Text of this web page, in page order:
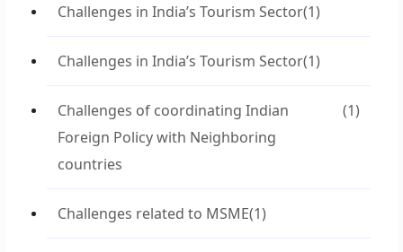
Challenges in India’s Tourism Sector(1)
Challenges in India’s Tourism Sector(1)
Challenges of coordinating Indian
Foreign Policy with Neighboring
countries
(1)
Challenges related to MSME(1)